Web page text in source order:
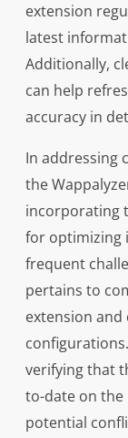
extension
latest
Additionally,
can help
accuracy in
In addressing
the
incorporating
for optimizing
frequent
pertains to
extension
verifying that
to-date on the
potential